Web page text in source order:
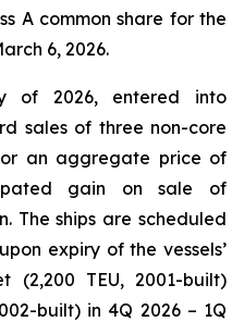
A common share for the
6, 2026.
of 2026, entered into
sales of three non-core
an aggregate price of
gain on sale of
The ships are scheduled
expiry of the vessels’
(2,200 TEU, 2001-built)
built) in 4Q 2026 – 1Q